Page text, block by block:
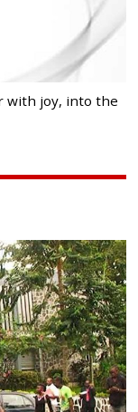
with joy, into the